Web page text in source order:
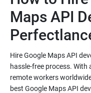
Maps API
Hire Google Maps API
hassle-free process.
remote workers
best Google Maps API